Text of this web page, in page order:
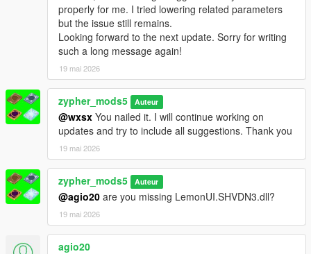
properly for me. I tried lowering related parameters
but the issue still remains.
Looking forward to the next update. Sorry for writing
such a long message again!
19 mai 2026
zypher_mods5 Auteur
@wxsx You nailed it. I will continue working on
updates and try to include all suggestions. Thank you
19 mai 2026
zypher_mods5 Auteur
@agio20 are you missing LemonUI.SHVDN3.dll?
19 mai 2026
agio20